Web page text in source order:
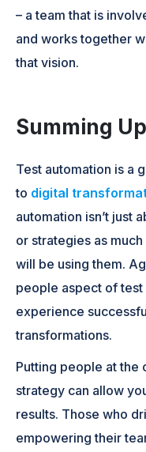
– a team that is
and works together
that vision.
Summing Up
Test automation is a
to digital
automation isn’t just
or strategies as
will be using them.
people aspect of test
experience
transformations.
Putting people at the
strategy can allow
results. Those who
empowering their